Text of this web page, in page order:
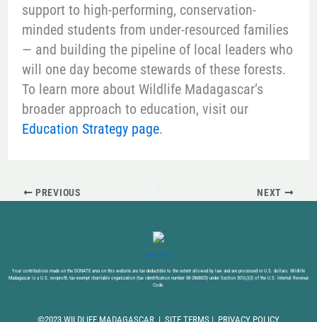
support to high-performing, conservation-
minded students from under-resourced families
— and building the pipeline of local leaders who
will one day become stewards of these forests.
To learn more about Wildlife Madagascar’s
broader approach to education, visit our
Education Strategy page.
PREVIOUS NEXT
DONATE NOW
Your contributions made on the DONATE area on this website are tax-deductible to the extent allowed by law and are processed in U.S. dollars. Wildlife
Madagascar is a U.S. nonprofit, tax-exempt charitable organization (tax identification number 88-2868825) under Section 501(c)(3) of the U.S. Internal Revenue
Code.
©2023 WILDLIFE MADAGASCAR | SITE TERMS | PRIVACY POLICY